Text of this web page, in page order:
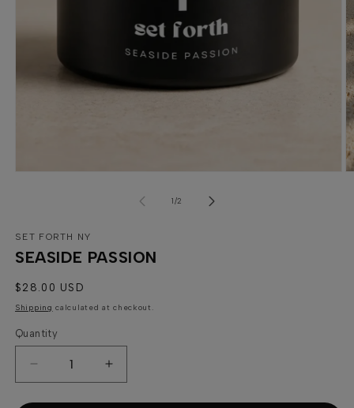
1/of
2
SET FORTH NY
SEASIDE PASSION
Regular
price
$28.00 USD
Shipping calculated at checkout.
Quantity
Quantity
Decrease
Increase